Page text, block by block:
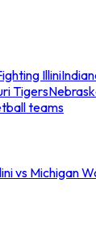
Illini
Tigers
teams
vs Michigan